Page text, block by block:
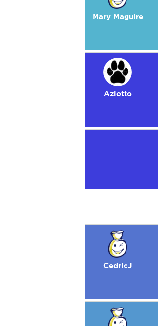
Mary Maguire
Azlotto
CedricJ